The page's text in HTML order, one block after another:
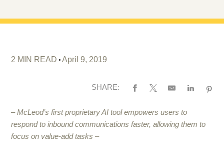
2 MIN READ April 9, 2019
SHARE:
– McLeod’s first proprietary AI tool empowers users to
respond to inbound communications faster, allowing them to
focus on value-add tasks –